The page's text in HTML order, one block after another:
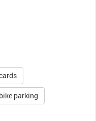
bike parking